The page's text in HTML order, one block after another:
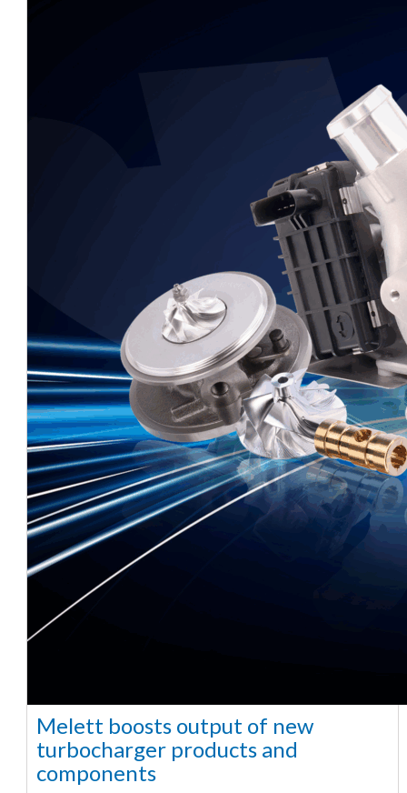
Melett boosts output of new
turbocharger products and
components